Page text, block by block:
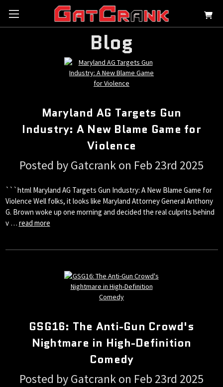
Blog
Maryland AG Targets Gun
Industry: A New Blame Game for
Violence
Posted by Gatcrank on Feb 23rd 2025
```html Maryland AG Targets Gun Industry: A New Blame Game for
Violence Well folks, it looks like Maryland Attorney General Anthony
G. Brown woke up one morning and decided the real culprits behind
v … read more
GSG16: The Anti-Gun Crowd's
Nightmare in High-Definition
Comedy
Posted by Gatcrank on Feb 23rd 2025